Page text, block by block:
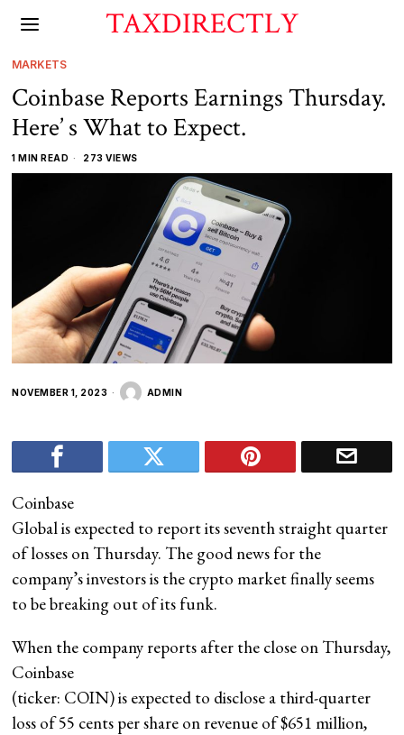
TAXDIRECTLY
MARKETS
Coinbase Reports Earnings Thursday.
Here’ s What to Expect.
1 MIN READ 273 VIEWS
NOVEMBER 1, 2023 ADMIN
Coinbase
Global is expected to report its seventh straight quarter
of losses on Thursday. The good news for the
company’s investors is the crypto market finally seems
to be breaking out of its funk.
When the company reports after the close on Thursday,
Coinbase
(ticker: COIN) is expected to disclose a third-quarter
loss of 55 cents per share on revenue of $651 million,